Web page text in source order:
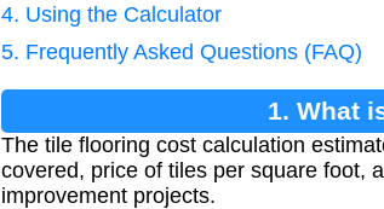
4. Using the Calculator
5. Frequently Asked Questions (FAQ)
1. What
The tile flooring cost calculation
covered, price of tiles per square foot,
improvement projects.